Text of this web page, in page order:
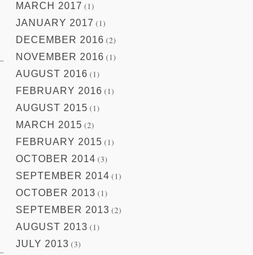
MARCH 2017 (1)
JANUARY 2017 (1)
DECEMBER 2016 (2)
NOVEMBER 2016 (1)
AUGUST 2016 (1)
FEBRUARY 2016 (1)
AUGUST 2015 (1)
MARCH 2015 (2)
FEBRUARY 2015 (1)
OCTOBER 2014 (3)
SEPTEMBER 2014 (1)
OCTOBER 2013 (1)
SEPTEMBER 2013 (2)
AUGUST 2013 (1)
JULY 2013 (3)